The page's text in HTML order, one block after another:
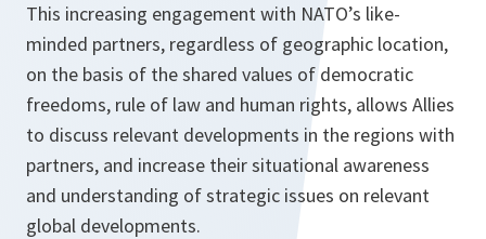
This increasing engagement with NATO’s like-
minded partners, regardless of geographic location,
on the basis of the shared values of democratic
freedoms, rule of law and human rights, allows Allies
to discuss relevant developments in the regions with
partners, and increase their situational awareness
and understanding of strategic issues on relevant
global developments.